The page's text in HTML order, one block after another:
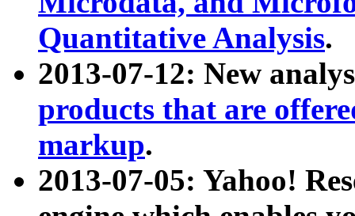
Quantitative Analysis.
2013-07-12: New
products that are
markup.
2013-07-05: Yahoo!